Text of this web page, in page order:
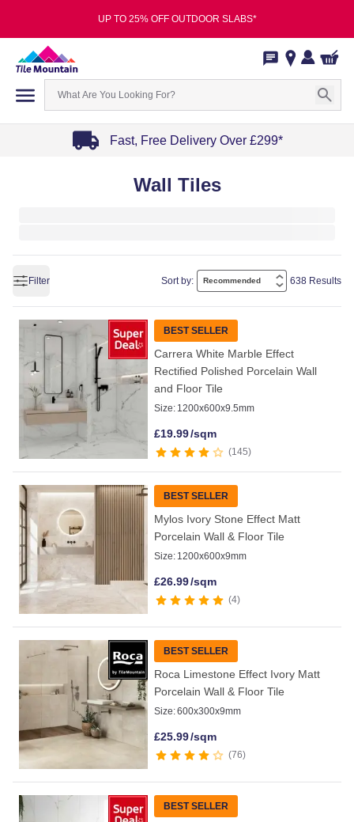
UP TO 25% OFF OUTDOOR SLABS*
Fast, Free Delivery Over £299*
Wall Tiles
Filter Sort by: 638 Results
BEST SELLER
Carrera White Marble Effect
Rectified Polished Porcelain Wall
and Floor Tile
Size: 1200x600x9.5mm
£19.99/sqm
145
BEST SELLER
Mylos Ivory Stone Effect Matt
Porcelain Wall & Floor Tile
Size: 1200x600x9mm
£26.99/sqm
4
BEST SELLER
Roca Limestone Effect Ivory Matt
Porcelain Wall & Floor Tile
Size:600x300x9mm
£25.99/sqm
76
BEST SELLER